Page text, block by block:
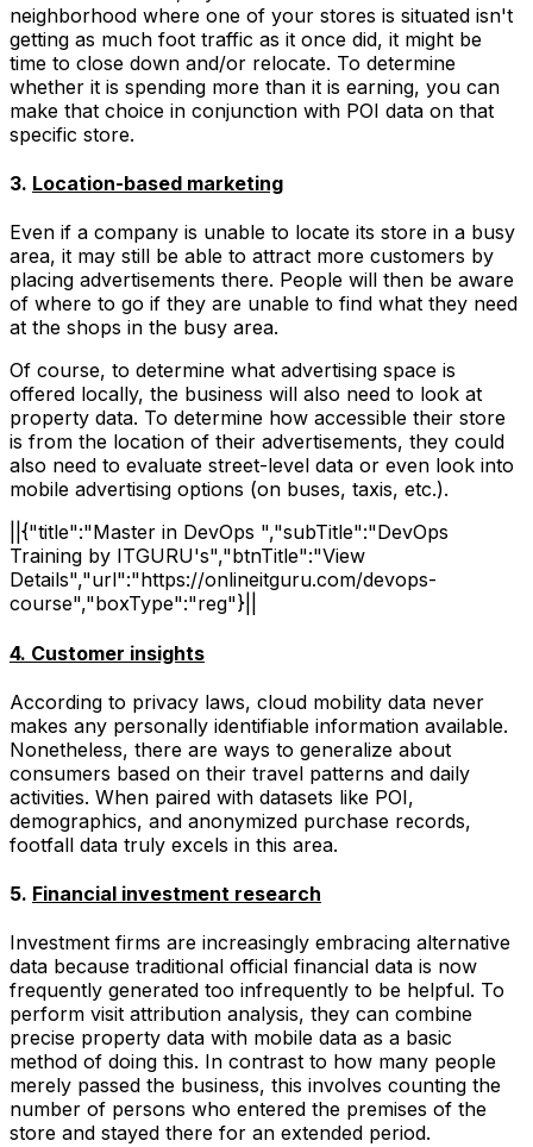
neighborhood where one of your stores is situated isn't
getting as much foot traffic as it once did, it might be
time to close down and/or relocate. To determine
whether it is spending more than it is earning, you can
make that choice in conjunction with POI data on that
specific store.
3. Location-based marketing
Even if a company is unable to locate its store in a busy
area, it may still be able to attract more customers by
placing advertisements there. People will then be aware
of where to go if they are unable to find what they need
at the shops in the busy area.
Of course, to determine what advertising space is
offered locally, the business will also need to look at
property data. To determine how accessible their store
is from the location of their advertisements, they could
also need to evaluate street-level data or even look into
mobile advertising options (on buses, taxis, etc.).
||{"title":"Master in DevOps ","subTitle":"DevOps
Training by ITGURU's","btnTitle":"View
Details","url":"https://onlineitguru.com/devops-
course","boxType":"reg"}||
4. Customer insights
According to privacy laws, cloud mobility data never
makes any personally identifiable information available.
Nonetheless, there are ways to generalize about
consumers based on their travel patterns and daily
activities. When paired with datasets like POI,
demographics, and anonymized purchase records,
footfall data truly excels in this area.
5. Financial investment research
Investment firms are increasingly embracing alternative
data because traditional official financial data is now
frequently generated too infrequently to be helpful. To
perform visit attribution analysis, they can combine
precise property data with mobile data as a basic
method of doing this. In contrast to how many people
merely passed the business, this involves counting the
number of persons who entered the premises of the
store and stayed there for an extended period.